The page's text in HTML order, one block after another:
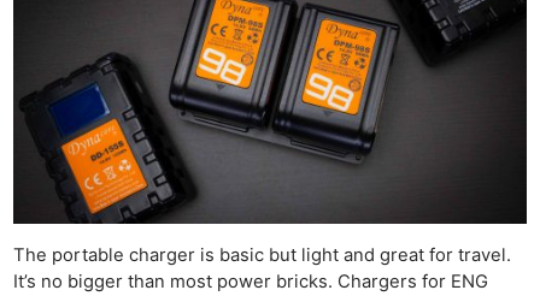
The portable charger is basic but light and great for travel.
It’s no bigger than most power bricks. Chargers for ENG